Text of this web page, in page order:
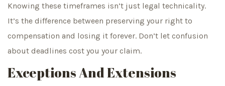
Knowing these timeframes isn’t just legal technicality.
It’s the difference between preserving your right to
compensation and losing it forever. Don’t let confusion
about deadlines cost you your claim.
Exceptions And Extensions